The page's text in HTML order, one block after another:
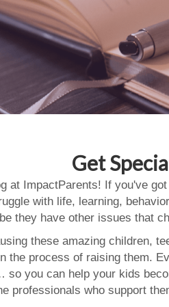
Get
at ImpactParents! If you've
with life, learning,
they have other issues that
these amazing children,
the process of raising them.
so you can help your kids
professionals who support